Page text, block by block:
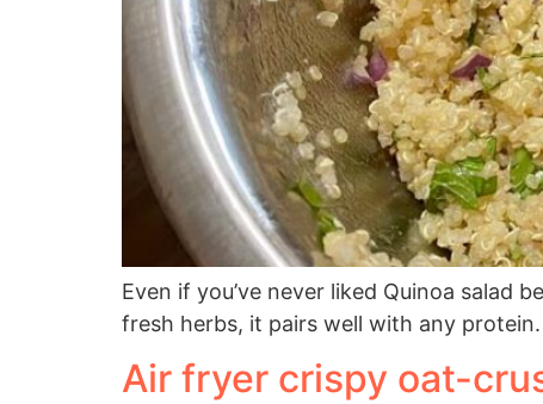
Even if you’ve never liked Quinoa salad
fresh herbs, it pairs well with any protein.
Air fryer crispy oat-